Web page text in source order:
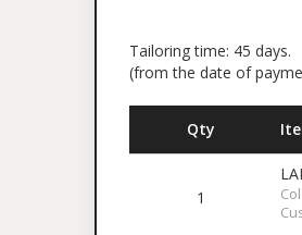
Tailoring time: 45 days.
(from the date of
Qty
1